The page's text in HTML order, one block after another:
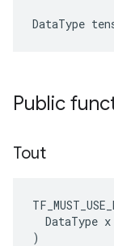
DataType
Public
Tout
  DataType x
)